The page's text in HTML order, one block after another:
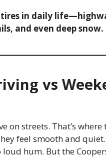
in daily
and even deep snow.
vs
on streets. That’s where
feel smooth and
hum. But the